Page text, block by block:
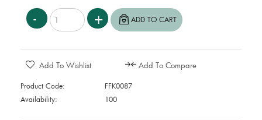
Add To Wishlist Add To Compare
Product Code:
FFK0087
Availability:
100